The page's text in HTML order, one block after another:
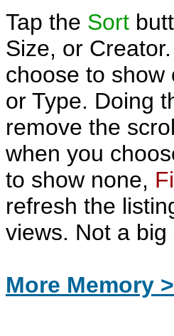
Tap the Sort
Size, or
choose to show
or Type. Doing
remove the
when you
to show none,
refresh the
views. Not a
More Memory